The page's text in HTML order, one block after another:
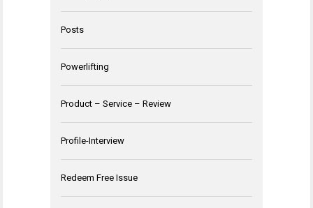
Posts
Powerlifting
Product – Service – Review
Profile-Interview
Redeem Free Issue